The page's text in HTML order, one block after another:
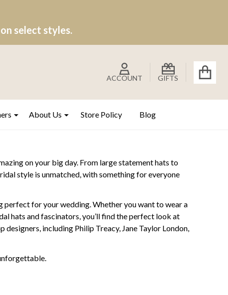
select styles.
ACCOUNT GIFTS
About Us Store Policy Blog
on your big day. From large statement hats to
style is unmatched, with something for everyone
perfect for your wedding. Whether you want to wear a
hats and fascinators, you’ll find the perfect look at
including Philip Treacy, Jane Taylor London,